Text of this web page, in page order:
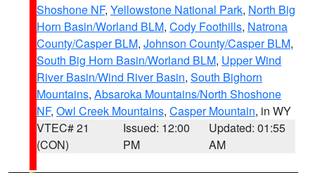
Shoshone NF, Yellowstone National Park, North Big
Horn Basin/Worland BLM, Cody Foothills, Natrona
County/Casper BLM, Johnson County/Casper BLM,
South Big Horn Basin/Worland BLM, Upper Wind
River Basin/Wind River Basin, South Bighorn
Mountains, Absaroka Mountains/North Shoshone
NF, Owl Creek Mountains, Casper Mountain, in WY
VTEC# 21
(CON)
Issued: 12:00
PM
Updated: 01:55
AM